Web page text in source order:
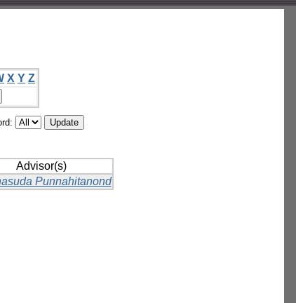
X Y Z
Advisor(s)
Punnahitanond